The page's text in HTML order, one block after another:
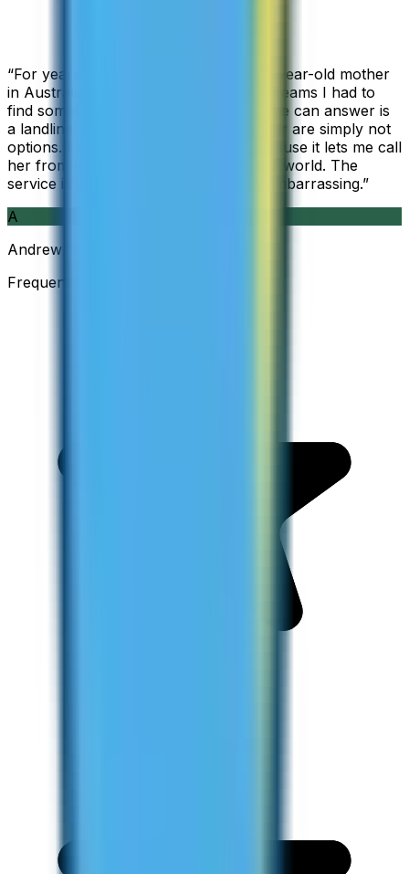
“For years I used Skype to call my 94-year-old mother
in Australia, but when Skype became Teams I had to
find something else. The only phone she can answer is
a landline, so WhatsApp and Messenger are simply not
options. I am glad I found ZippCall because it lets me call
her from wherever I am working in the world. The
service is so good and so cheap, it is embarrassing.”
A
Andrew
Frequent Traveller · Australia